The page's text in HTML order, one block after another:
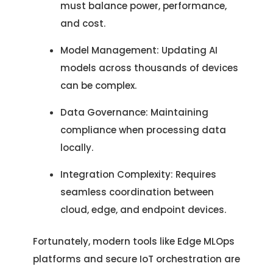
must balance power, performance,
and cost.
Model Management: Updating AI
models across thousands of devices
can be complex.
Data Governance: Maintaining
compliance when processing data
locally.
Integration Complexity: Requires
seamless coordination between
cloud, edge, and endpoint devices.
Fortunately, modern tools like Edge MLOps
platforms and secure IoT orchestration are